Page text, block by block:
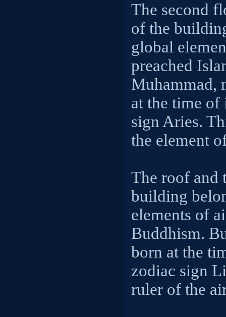
The second
of the
global
preached
Muhammad,
at the time of
sign Aries.
the element
The roof and
building
elements of
Buddhism.
born at the
zodiac sign
ruler of the